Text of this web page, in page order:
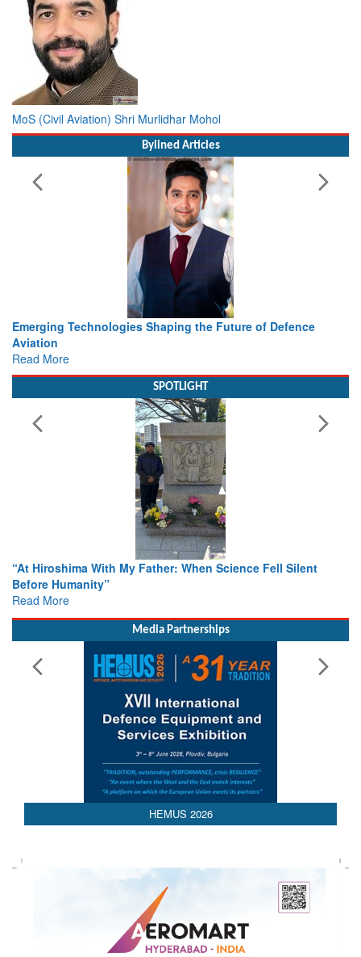
MoS (Civil Aviation) Shri Murlidhar Mohol
Working with Intelligence, not Just AI – a Delivery leader’s
view from Aerospace & Defence
Read More
From Closed-Door Deliberations to Global Action: iSAR 2026
Colloquia Present Roadmap for the Future of Search and
Rescue
Read More
Media Partnerships
HEMUS 2026